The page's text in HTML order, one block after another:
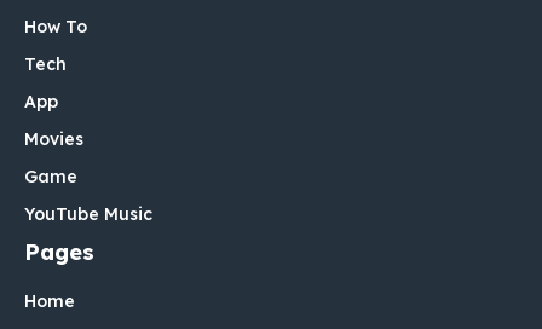
How To
Tech
App
Movies
Game
YouTube Music
Pages
Home